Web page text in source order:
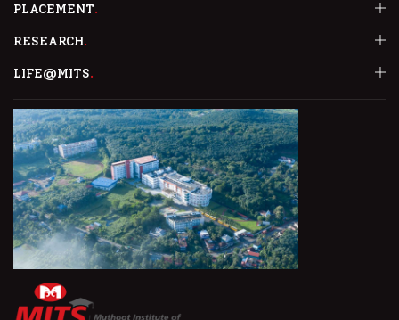
MATH PUZZLE COMPETITION
MATH CLUB of MITS conducted a Puzzle Solving Competition .
READ MORE
PLACEMENT
RESEARCH
LIFE@MITS